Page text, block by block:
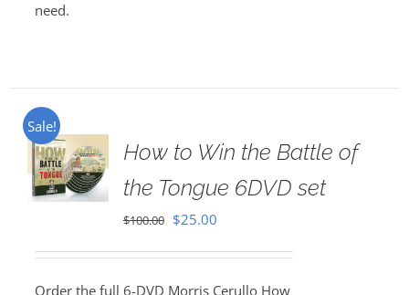
need.
Sale!
How to Win the Battle of
the Tongue 6DVD set
$100.00 Original
$25.00Current
Order the full 6-DVD Morris Cerullo How